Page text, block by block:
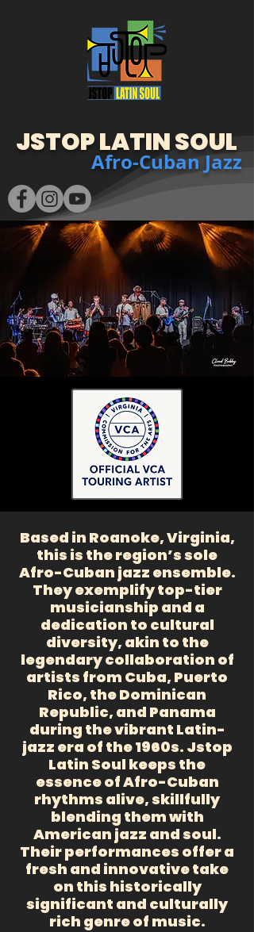
JSTOP LATIN SOUL
Afro-Cuban Jazz
Based in Roanoke, Virginia,
this is the region’s sole
Afro-Cuban jazz ensemble.
They exemplify top-tier
musicianship and a
dedication to cultural
diversity, akin to the
legendary collaboration of
artists from Cuba, Puerto
Rico, the Dominican
Republic, and Panama
during the vibrant Latin-
jazz era of the 1960s. Jstop
Latin Soul keeps the
essence of Afro-Cuban
rhythms alive, skillfully
blending them with
American jazz and soul.
Their performances offer a
fresh and innovative take
on this historically
significant and culturally
rich genre of music.